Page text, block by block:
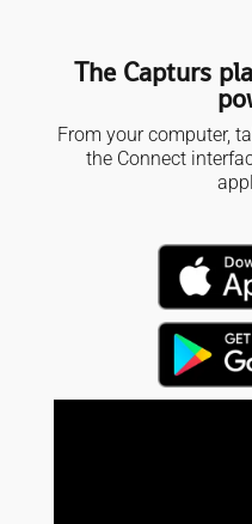
The Capturs
From your computer,
the Connect